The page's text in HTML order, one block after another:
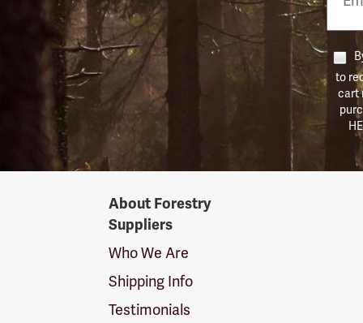
to
cart
SuppliersAbout Forestry
Suppliers
Who We Are
Shipping Info
Testimonials